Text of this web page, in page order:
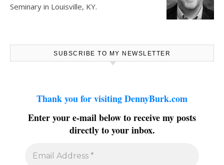
Seminary in Louisville, KY.
SUBSCRIBE TO MY NEWSLETTER
Thank you for visiting DennyBurk.com
Enter your e-mail below to receive my posts
directly to your inbox.